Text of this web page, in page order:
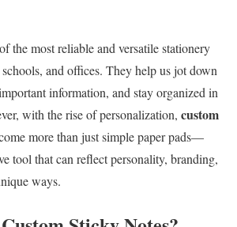
the most reliable and versatile stationery
and offices. They help us jot down
information, and stay organized in
with the rise of personalization, custom
more than just simple paper pads—
tool that can reflect personality, branding,
ways.